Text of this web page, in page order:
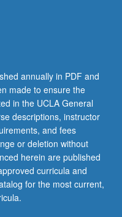
annually in PDF and
made to ensure the
in the UCLA General
descriptions, instructor
and fees
or deletion without
herein are published
curricula and
for the most current,